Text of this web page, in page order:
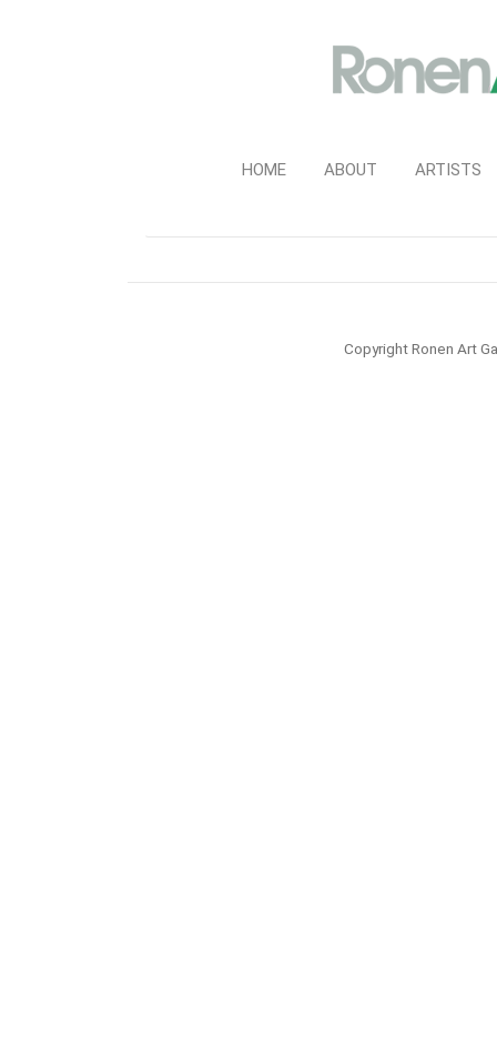
HOME ABOUT ARTISTS
Copyright Ronen Art